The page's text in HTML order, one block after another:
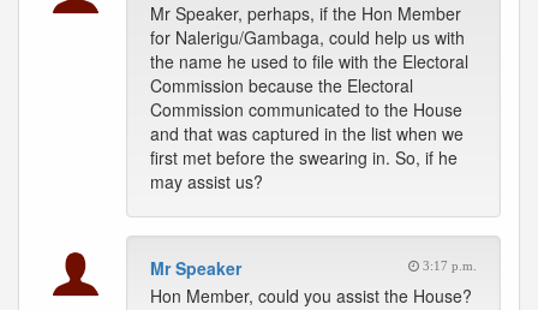
Mr Speaker, perhaps, if the Hon Member
for Nalerigu/Gambaga, could help us with
the name he used to file with the Electoral
Commission because the Electoral
Commission communicated to the House
and that was captured in the list when we
first met before the swearing in. So, if he
may assist us?
Mr Speaker 3:17 p.m.
Hon Member, could you assist the House?